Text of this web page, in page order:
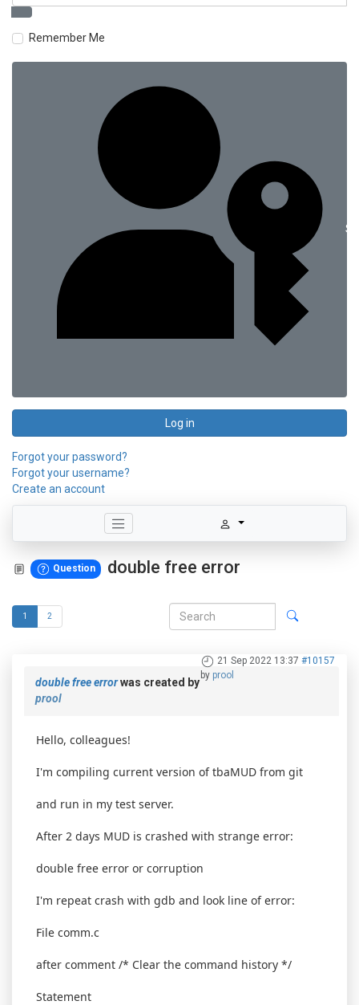
Remember Me
Log in
Forgot your password?
Forgot your username?
Create an account
Question double free error
1 2
21 Sep 2022 13:37 #10157
by prool
double free errorwas created by
prool
Hello, colleagues!
I'm compiling current version of tbaMUD from git
and run in my test server.
After 2 days MUD is crashed with strange error:
double free error or corruption
I'm repeat crash with gdb and look line of error:
File comm.c
after comment /* Clear the command history */
Statement